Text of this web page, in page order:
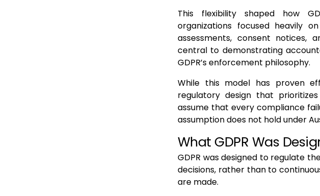
This flexibility shaped how
organizations focused heavily
assessments, consent notices,
central to demonstrating
GDPR’s enforcement philosophy.
While this model has proven
regulatory design that
assume that every compliance
assumption does not hold under
What GDPR Was
GDPR was designed to regulate
decisions, rather than to
are made.